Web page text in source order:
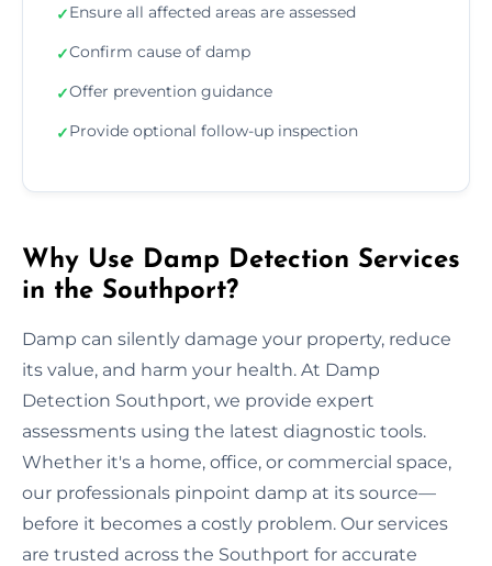
✓Ensure all affected areas are assessed
✓Confirm cause of damp
✓Offer prevention guidance
✓Provide optional follow-up inspection
Why Use Damp Detection Services
in the Southport?
Damp can silently damage your property, reduce
its value, and harm your health. At Damp
Detection Southport, we provide expert
assessments using the latest diagnostic tools.
Whether it's a home, office, or commercial space,
our professionals pinpoint damp at its source—
before it becomes a costly problem. Our services
are trusted across the Southport for accurate